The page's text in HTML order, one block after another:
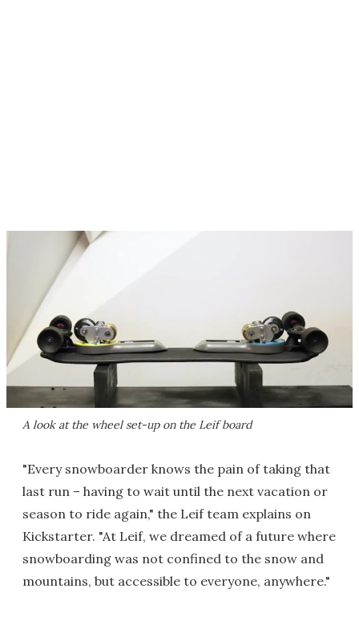
A look at the wheel set-up on the Leif board
"Every snowboarder knows the pain of taking that
last run – having to wait until the next vacation or
season to ride again," the Leif team explains on
Kickstarter. "At Leif, we dreamed of a future where
snowboarding was not confined to the snow and
mountains, but accessible to everyone, anywhere."